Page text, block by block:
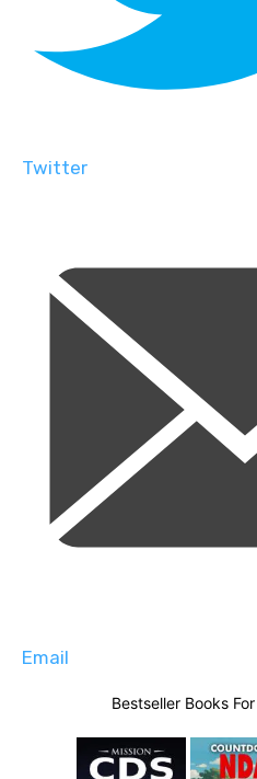
Twitter
Email
Bestseller Books